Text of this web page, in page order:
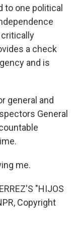
to one political
a check
and is
general and
General
me.
"HIJOS
Copyright